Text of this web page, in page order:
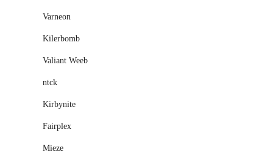
Varneon
Kilerbomb
Valiant Weeb
ntck
Kirbynite
Fairplex
Mieze